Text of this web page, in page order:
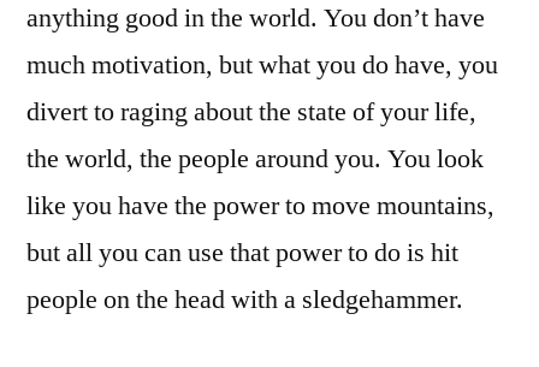
anything good in the world. You don’t have
much motivation, but what you do have, you
divert to raging about the state of your life,
the world, the people around you. You look
like you have the power to move mountains,
but all you can use that power to do is hit
people on the head with a sledgehammer.